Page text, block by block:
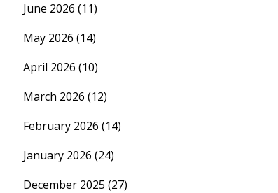
June 2026 (11)
May 2026 (14)
April 2026 (10)
March 2026 (12)
February 2026 (14)
January 2026 (24)
December 2025 (27)